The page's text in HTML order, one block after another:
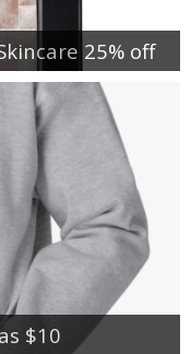
25% off
$10